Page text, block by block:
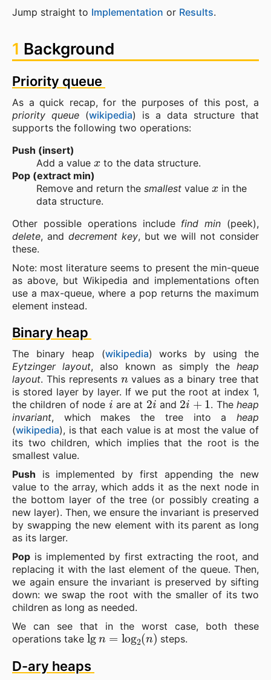
Jump straight to Implementation or Results.
1 Background
Priority queue
As a quick recap, for the purposes of this post, a
priority queue (wikipedia) is a data structure that
supports the following two operations:
Push (insert)
Add a value
to the data structure.
Pop (extract min)
Remove and return the smallest value
in the
data structure.
Other possible operations include find min (peek),
delete, and decrement key, but we will not consider
these.
Note: most literature seems to present the min-queue
as above, but Wikipedia and implementations often
use a max-queue, where a pop returns the maximum
element instead.
Binary heap
The binary heap (wikipedia) works by using the
Eytzinger layout, also known as simply the heap
layout. This represents nvalues as a binary tree that
is stored layer by layer. If we put the root at index 1,
the children of node i are at 2i and 2 i+1 . Theheap
invariant, which makes the tree into a heap
(wikipedia), is that each value is at most the value of
its two children, which implies that the root is the
smallest value.
Push is implemented by first appending the new
value to the array, which adds it as the next node in
the bottom layer of the tree (or possibly creating a
new layer). Then, we ensure the invariant is preserved
by swapping the new element with its parent as long
as its larger.
Pop is implemented by first extracting the root, and
replacing it with the last element of the queue. Then,
we again ensure the invariant is preserved by sifting
down: we swap the root with the smaller of its two
children as long as needed.
We can see that in the worst case, both these
operations take lg =log2 n) steps.
D-ary heaps